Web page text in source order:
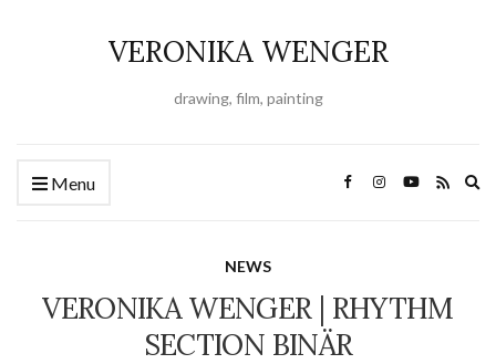
VERONIKA WENGER
drawing, film, painting
Menu
NEWS
VERONIKA WENGER | RHYTHM
SECTION BINÄR